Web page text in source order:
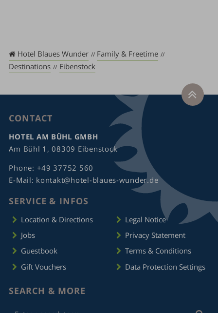
Hotel Blaues Wunder
Family & Freetime
Destinations
Eibenstock
CONTACT
HOTEL AM BÜHL GMBH
Am Bühl 1, 08309 Eibenstock
Phone: +49 37752 560
E-Mail: kontakt@hotel-blaues-wunder.de
SERVICE & INFOS
Location & Directions
Jobs
Guestbook
Gift Vouchers
Legal Notice
Privacy Statement
Terms & Conditions
Data Protection Settings
SEARCH & MORE